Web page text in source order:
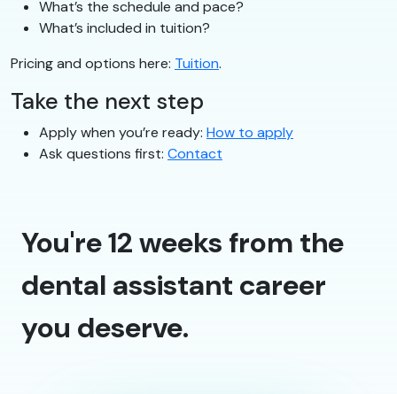
What’s the schedule and pace?
What’s included in tuition?
Pricing and options here: Tuition.
Take the next step
Apply when you’re ready: How to apply
Ask questions first: Contact
You're 12 weeks from the
dental assistant career
you deserve.